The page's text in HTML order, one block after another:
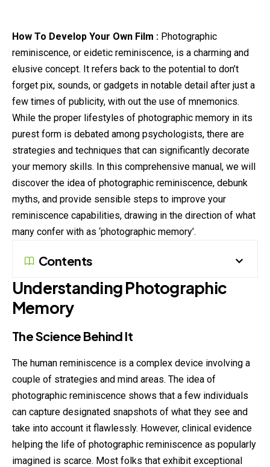
How To Develop Your Own Film : Photographic
reminiscence, or eidetic reminiscence, is a charming and
elusive concept. It refers back to the potential to don’t
forget pix, sounds, or gadgets in notable detail after just a
few times of publicity, with out the use of mnemonics.
While the proper lifestyles of photographic memory in its
purest form is debated among psychologists, there are
strategies and techniques that can significantly decorate
your memory skills. In this comprehensive manual, we will
discover the idea of photographic reminiscence, debunk
myths, and provide sensible steps to improve your
reminiscence capabilities, drawing in the direction of what
many confer with as ‘photographic memory’.
Contents
Understanding Photographic
Memory
The Science Behind It
The human reminiscence is a complex device involving a
couple of strategies and mind areas. The idea of
photographic reminiscence shows that a few individuals
can capture designated snapshots of what they see and
take into account it flawlessly. However, clinical evidence
helping the life of photographic reminiscence as popularly
imagined is scarce. Most folks that exhibit exceptional